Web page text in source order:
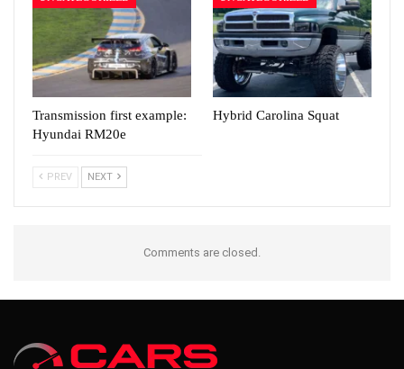
Transmission first example:
Hyundai RM20e
Hybrid Carolina Squat
PREV NEXT
Comments are closed.